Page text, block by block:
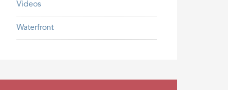
Videos
Waterfront